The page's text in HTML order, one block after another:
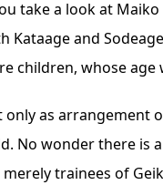
take a look at Maiko
Kataage and
children, whose age
only as arrangement
No wonder there is
trainees of